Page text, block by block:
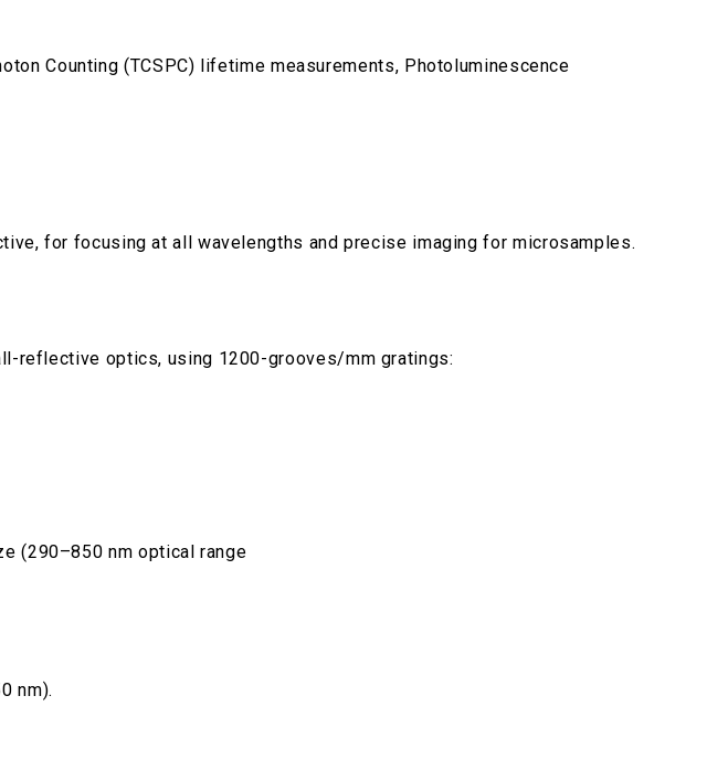
Counting (TCSPC) lifetime measurements, Photoluminescence
for focusing at all wavelengths and precise imaging for microsamples.
reflective optics, using 1200-grooves/mm gratings:
(290–850 nm optical range
nm).